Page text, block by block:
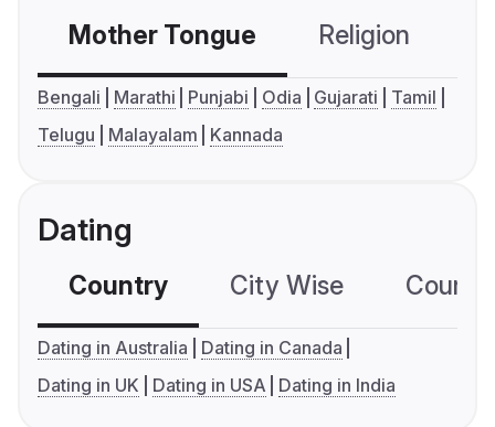
Mother Tongue Religion
Bengali Marathi Punjabi Odia Gujarati
Tamil
Telugu
Malayalam Kannada
Dating
Country City Wise
Dating in Australia
Dating in Canada
Dating in UK
Dating in USA Dating in India